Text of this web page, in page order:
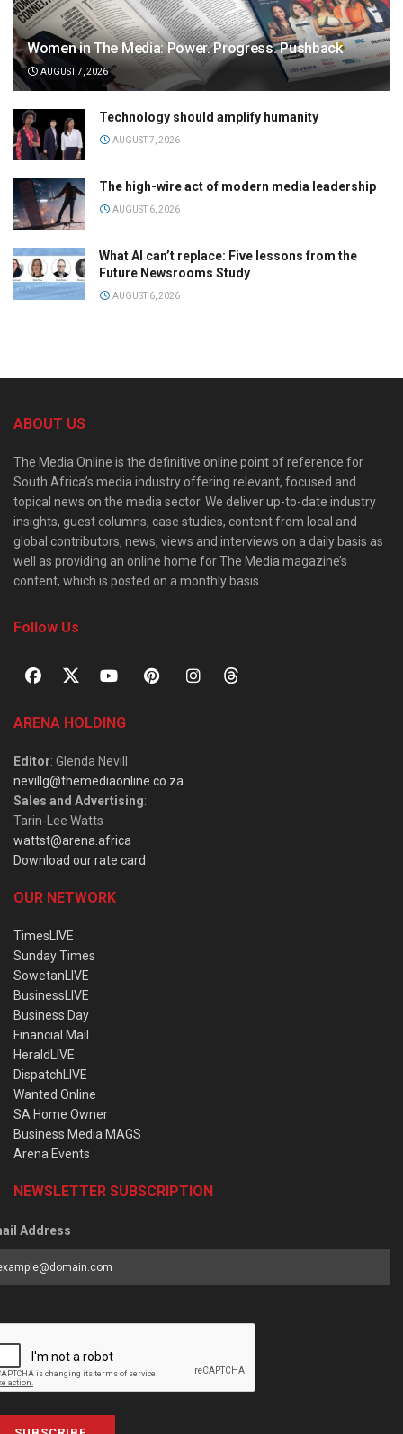
Women in The Media: Power. Progress. Pushback
AUGUST 7, 2026
Technology should amplify humanity
AUGUST 7, 2026
The high-wire act of modern media leadership
AUGUST 6, 2026
What AI can’t replace: Five lessons from the
Future Newsrooms Study
AUGUST 6, 2026
ABOUT US
The Media Online is the definitive online point of reference for
South Africa’s media industry offering relevant, focused and
topical news on the media sector. We deliver up-to-date industry
insights, guest columns, case studies, content from local and
global contributors, news, views and interviews on a daily basis as
well as providing an online home for The Media magazine’s
content, which is posted on a monthly basis.
Follow Us
ARENA HOLDING
Editor: Glenda Nevill
nevillg@themediaonline.co.za
Sales and Advertising:
Tarin-Lee Watts
wattst@arena.africa
Download our rate card
OUR NETWORK
TimesLIVE
Sunday Times
SowetanLIVE
BusinessLIVE
Business Day
Financial Mail
HeraldLIVE
DispatchLIVE
Wanted Online
SA Home Owner
Business Media MAGS
Arena Events
NEWSLETTER SUBSCRIPTION
Address